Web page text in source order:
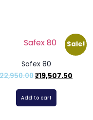
Sale!
Safex 80
22,950.00₹19,507.50
Add to cart